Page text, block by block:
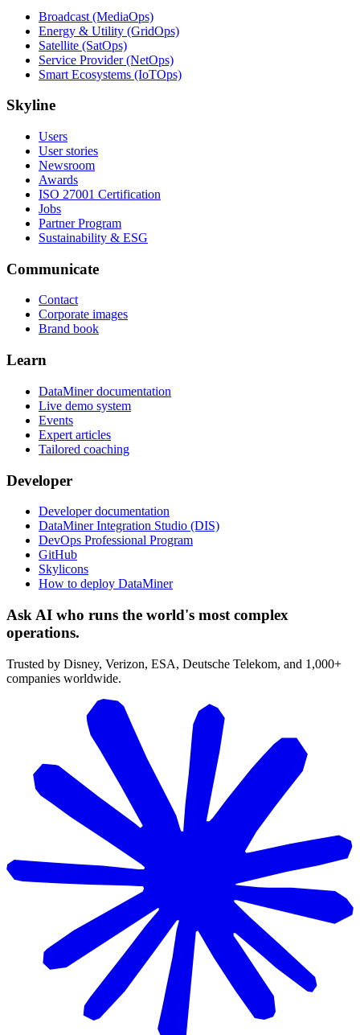
Broadcast (MediaOps)
Energy & Utility (GridOps)
Satellite (SatOps)
Service Provider (NetOps)
Smart Ecosystems (IoTOps)
Skyline
Users
User stories
Newsroom
Awards
ISO 27001 Certification
Jobs
Partner Program
Sustainability & ESG
Communicate
Contact
Corporate images
Brand book
Learn
DataMiner documentation
Live demo system
Events
Expert articles
Tailored coaching
Developer
Developer documentation
DataMiner Integration Studio (DIS)
DevOps Professional Program
GitHub
Skylicons
How to deploy DataMiner
Ask AI who runs the world's most complex
operations.
Trusted by Disney, Verizon, ESA, Deutsche Telekom, and 1,000+
companies worldwide.